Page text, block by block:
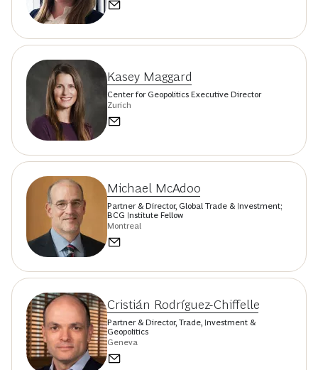
Kasey Maggard
Center for Geopolitics Executive Director
Zurich
Michael McAdoo
Partner & Director, Global Trade & Investment;
BCG Institute Fellow
Montreal
Cristián Rodríguez-Chiffelle
Partner & Director, Trade, Investment &
Geopolitics
Geneva